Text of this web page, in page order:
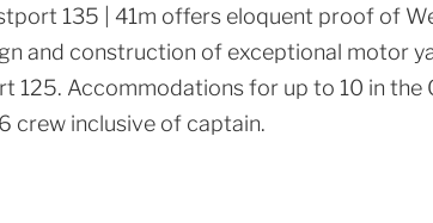
135 | 41m offers eloquent proof of
and construction of exceptional motor
125. Accommodations for up to 10 in the
crew inclusive of captain.